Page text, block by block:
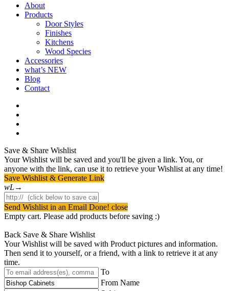
About
Products
Door Styles
Finishes
Kitchens
Wood Species
Accessories
what’s NEW
Blog
Contact
Save & Share Wishlist
Your Wishlist will be saved and you'll be given a link. You, or
anyone with the link, can use it to retrieve your Wishlist at any time!
Save Wishlist & Generate Link
Send Wishlist in an Email Done! close
Empty cart. Please add products before saving :)
Back Save & Share Wishlist
Your Wishlist will be saved with Product pictures and information.
Then send it to yourself, or a friend, with a link to retrieve it at any
time.
To
From Name